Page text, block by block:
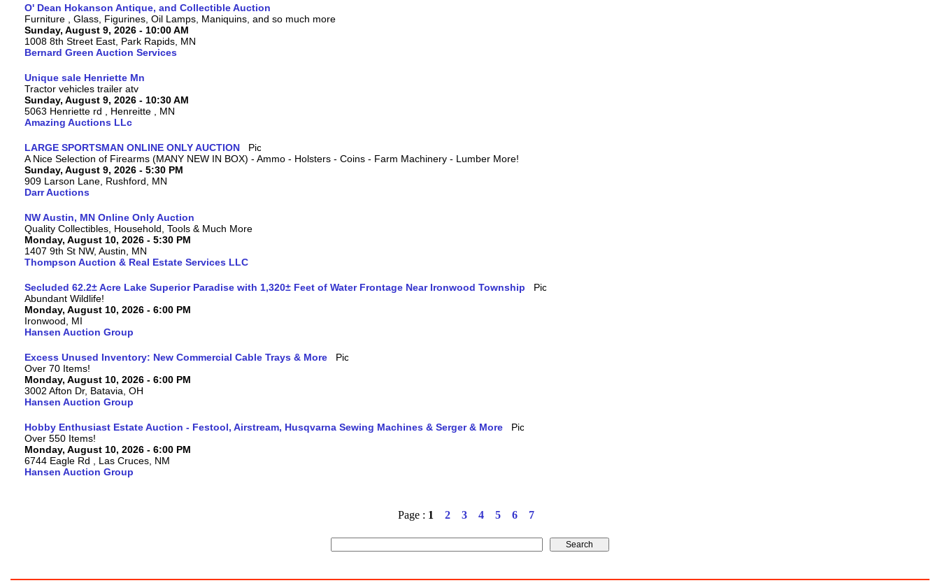
O' Dean Hokanson Antique, and Collectible Auction
Furniture , Glass, Figurines, Oil Lamps, Maniquins, and so much more
Sunday, August 9, 2026 - 10:00 AM
1008 8th Street East, Park Rapids, MN
Bernard Green Auction Services
Unique sale Henriette Mn
Tractor vehicles trailer atv
Sunday, August 9, 2026 - 10:30 AM
5063 Henriette rd , Henreitte , MN
Amazing Auctions LLc
LARGE SPORTSMAN ONLINE ONLY AUCTION
A Nice Selection of Firearms (MANY NEW IN BOX) - Ammo - Holsters - Coins - Farm Machinery - Lumber More!
Sunday, August 9, 2026 - 5:30 PM
909 Larson Lane, Rushford, MN
Darr Auctions
NW Austin, MN Online Only Auction
Quality Collectibles, Household, Tools & Much More
Monday, August 10, 2026 - 5:30 PM
1407 9th St NW, Austin, MN
Thompson Auction & Real Estate Services LLC
Secluded 62.2± Acre Lake Superior Paradise with 1,320± Feet of Water Frontage Near Ironwood Township
Abundant Wildlife!
Monday, August 10, 2026 - 6:00 PM
Ironwood, MI
Hansen Auction Group
Excess Unused Inventory: New Commercial Cable Trays & More
Over 70 Items!
Monday, August 10, 2026 - 6:00 PM
3002 Afton Dr, Batavia, OH
Hansen Auction Group
Hobby Enthusiast Estate Auction - Festool, Airstream, Husqvarna Sewing Machines & Serger & More
Over 550 Items!
Monday, August 10, 2026 - 6:00 PM
6744 Eagle Rd , Las Cruces, NM
Hansen Auction Group
Page : 1 2 3 4 5 6 7